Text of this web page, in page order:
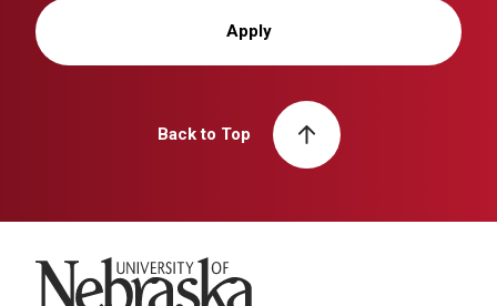
Apply
Back to Top
University of Nebraska